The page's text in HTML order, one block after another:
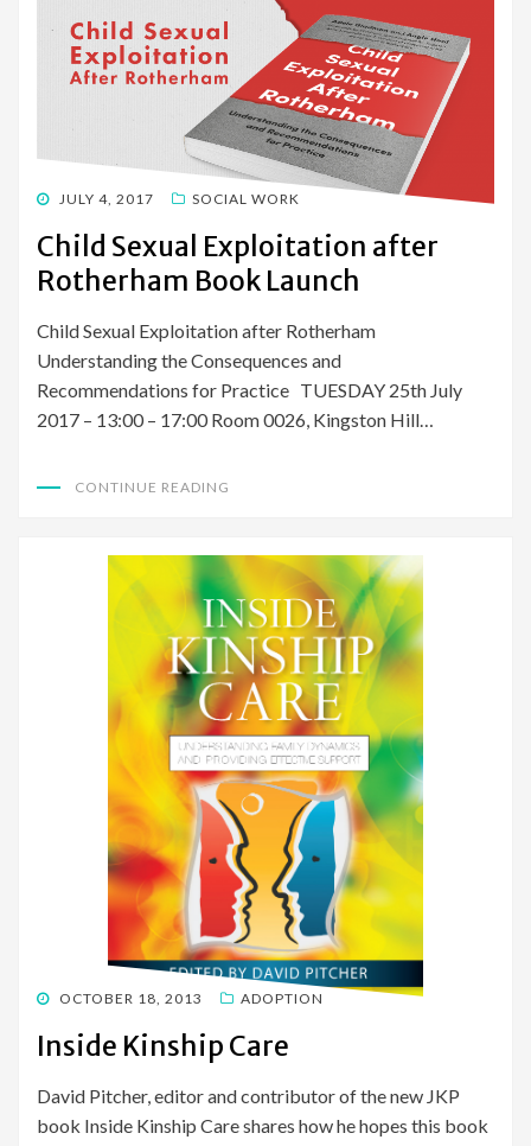
POSTED
JULY 4, 2017 SOCIAL WORK
Child Sexual Exploitation after
Rotherham Book Launch
Child Sexual Exploitation after Rotherham
Understanding the Consequences and
Recommendations for Practice TUESDAY 25th July
2017 – 13:00 – 17:00 Room 0026, Kingston Hill…
CONTINUE READING
POSTED
OCTOBER 18, 2013 ADOPTION
Inside Kinship Care
David Pitcher, editor and contributor of the new JKP
book Inside Kinship Care shares how he hopes this book